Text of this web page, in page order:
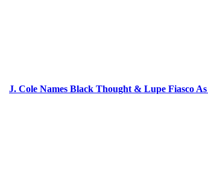
J. Cole Names Black Thought & Lupe Fiasco